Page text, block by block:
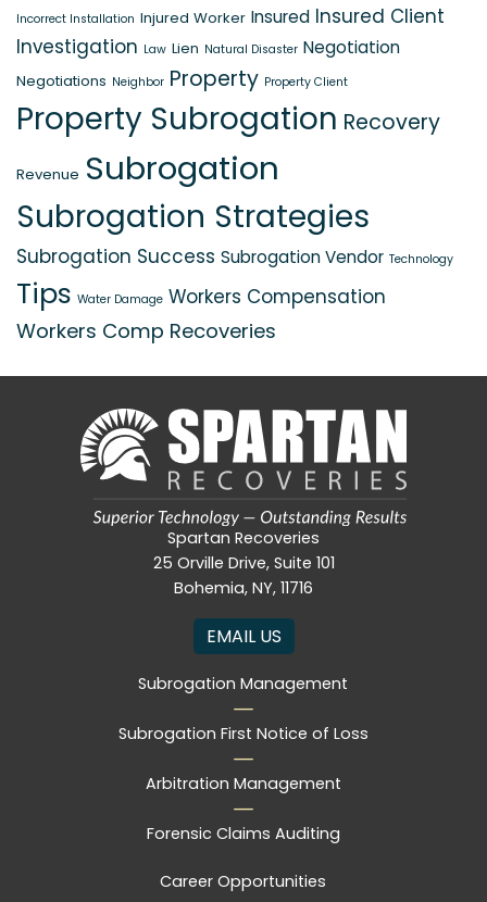
Incorrect Installation Injured Worker Insured Insured Client
Investigation Law Lien Natural Disaster Negotiation
Negotiations Neighbor Property Property Client
Property Subrogation Recovery
Revenue Subrogation
Subrogation Strategies
Subrogation Success Subrogation Vendor Technology
Tips Water Damage Workers Compensation
Workers Comp Recoveries
Spartan Recoveries
25 Orville Drive, Suite 101
Bohemia, NY, 11716
EMAIL US
Subrogation Management
Subrogation First Notice of Loss
Arbitration Management
Forensic Claims Auditing
Career Opportunities